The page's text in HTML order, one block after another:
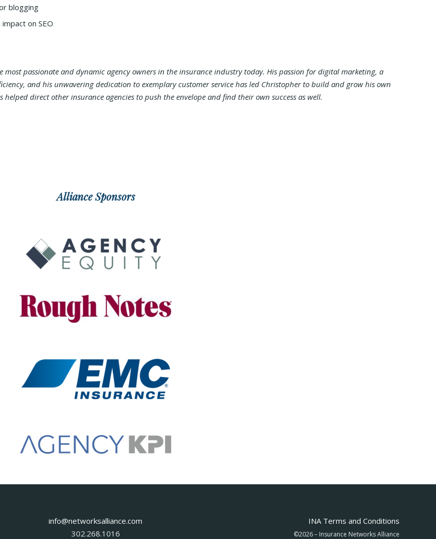
blogging
on SEO
most passionate and dynamic agency owners in the insurance industry today. His passion for digital marketing, a
and his unwavering dedication to exemplary customer service has led Christopher to build and grow his own
helped direct other insurance agencies to push the envelope and find their own success as well.
Alliance Sponsors
info@networksalliance.com
302.268.1016
INA Terms and Conditions
©2026 – Insurance Networks Alliance